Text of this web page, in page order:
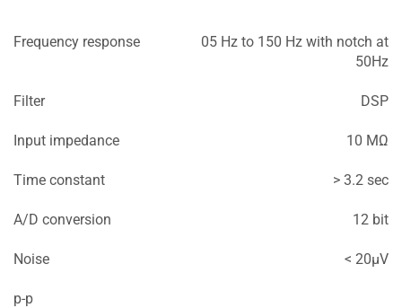
Frequency response
05 Hz to 150 Hz with notch at
50Hz
Filter DSP
Input impedance 10 MΩ
Time constant > 3.2 sec
A/D conversion 12 bit
Noise < 20μV
p-p